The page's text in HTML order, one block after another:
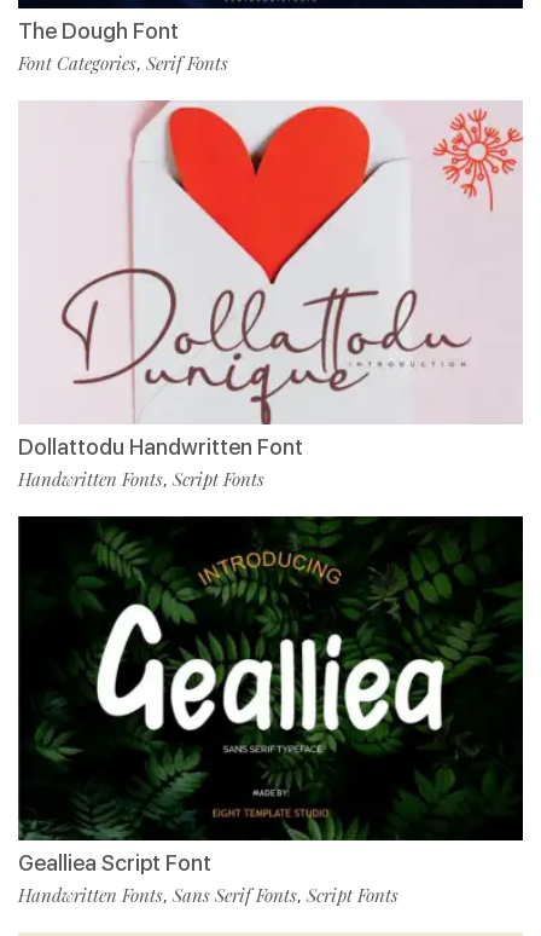
The Dough Font
Font Categories, Serif Fonts
Dollattodu Handwritten Font
Handwritten Fonts, Script Fonts
Gealliea Script Font
Handwritten Fonts, Sans Serif Fonts, Script Fonts